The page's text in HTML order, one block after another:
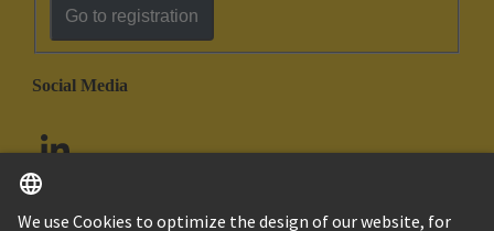
Go to registration
Social Media